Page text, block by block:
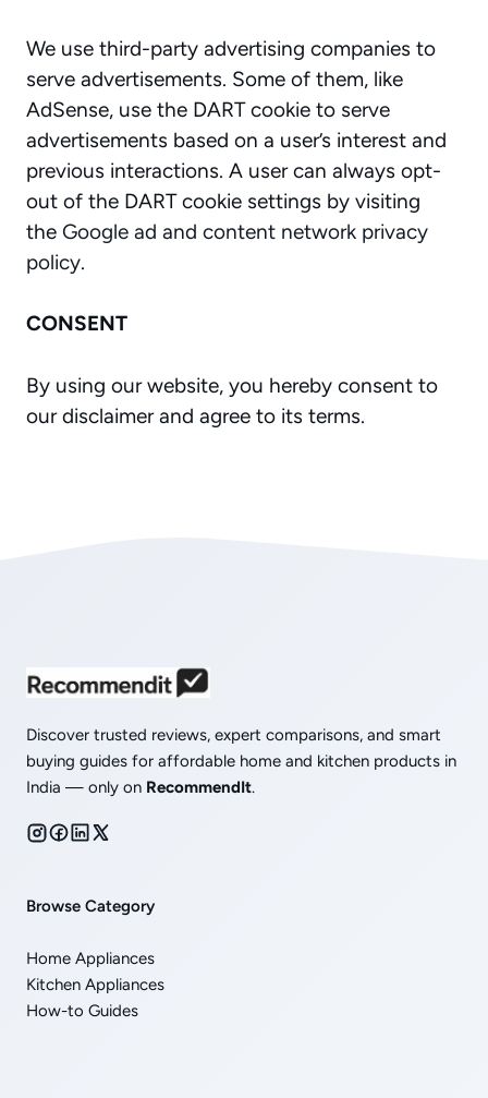
We use third-party advertising companies to
serve advertisements. Some of them, like
AdSense, use the DART cookie to serve
advertisements based on a user’s interest and
previous interactions. A user can always opt-
out of the DART cookie settings by visiting
the Google ad and content network privacy
policy.
CONSENT
By using our website, you hereby consent to
our disclaimer and agree to its terms.
Discover trusted reviews, expert comparisons, and smart
buying guides for affordable home and kitchen products in
India — only on RecommendIt.
Browse Category
Home Appliances
Kitchen Appliances
How-to Guides